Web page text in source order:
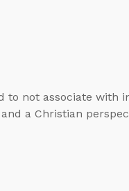
not associate with
a Christian